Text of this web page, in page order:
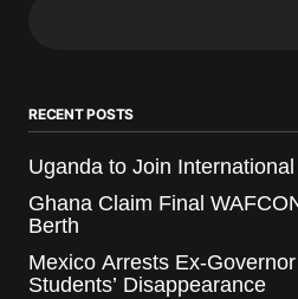
RECENT POSTS
Uganda to Join
Ghana Claim Final
Berth
Mexico Arrests Ex-
Students’ Disappearance